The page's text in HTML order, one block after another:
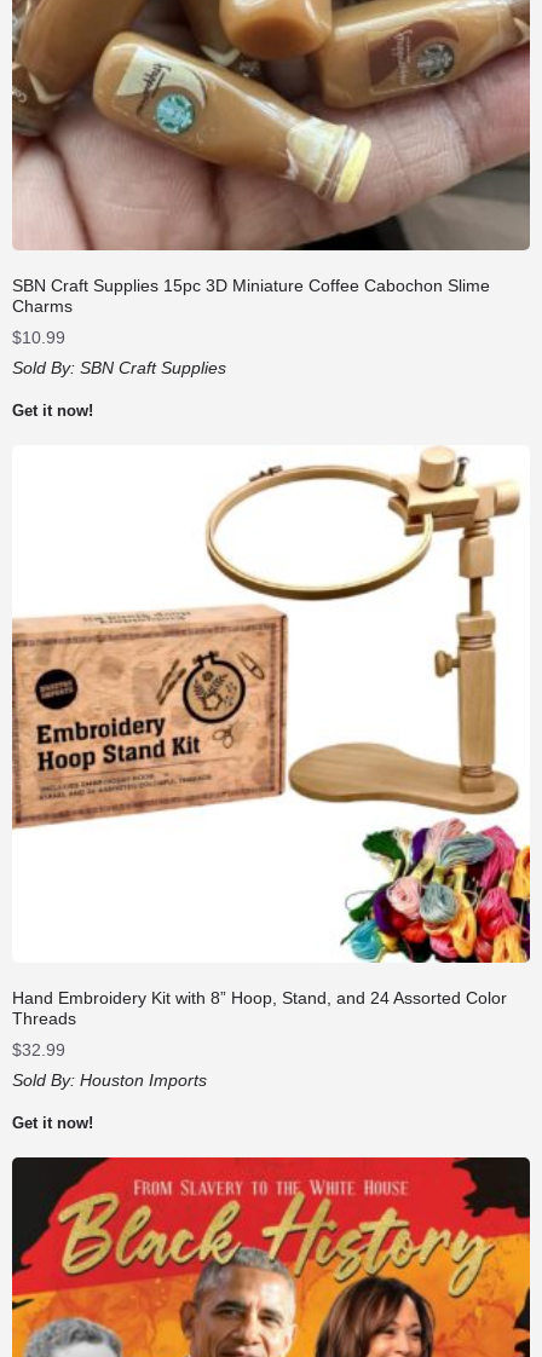
SBN Craft Supplies 15pc 3D Miniature Coffee Cabochon Slime
Charms
$10.99
Sold By: SBN Craft Supplies
Get it now!
Hand Embroidery Kit with 8” Hoop, Stand, and 24 Assorted Color
Threads
$32.99
Sold By: Houston Imports
Get it now!